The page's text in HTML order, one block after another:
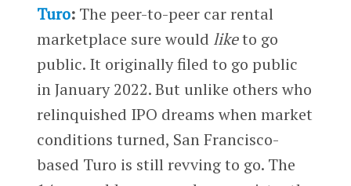
Turo:The peer-to-peer car rental
marketplace sure would liketo go
public. It originally filed to go public
in January 2022. But unlike others who
relinquished IPO dreams when market
conditions turned, San Francisco-
based Turo is still revving to go. The